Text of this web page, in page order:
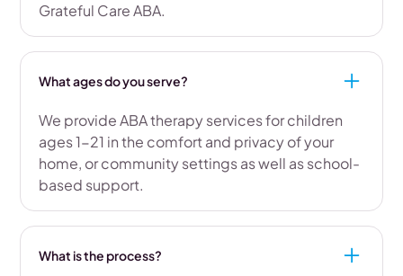
Grateful Care ABA.
What ages do you serve?
We provide ABA therapy services for children
ages 1-21 in the comfort and privacy of your
home, or community settings as well as school-
based support.
What is the process?